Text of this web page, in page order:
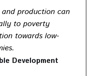
production can
to poverty
towards low-
Development